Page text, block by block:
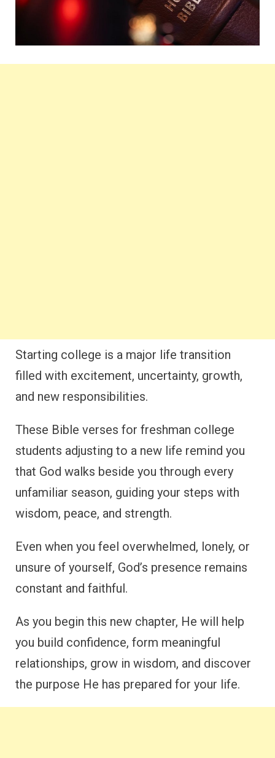
Starting college is a major life transition
filled with excitement, uncertainty, growth,
and new responsibilities.
These Bible verses for freshman college
students adjusting to a new life remind you
that God walks beside you through every
unfamiliar season, guiding your steps with
wisdom, peace, and strength.
Even when you feel overwhelmed, lonely, or
unsure of yourself, God’s presence remains
constant and faithful.
As you begin this new chapter, He will help
you build confidence, form meaningful
relationships, grow in wisdom, and discover
the purpose He has prepared for your life.